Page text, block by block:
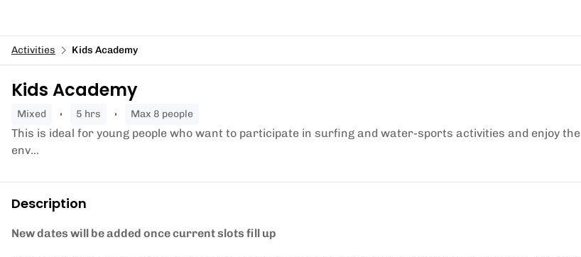
Activities Kids Academy
Kids Academy
mixed 5 hrs Max 8 people
This is ideal for young people who want to participate in surfing and water-sports activities and enjoy the
env...
Description
New dates will be added once current slots fill up